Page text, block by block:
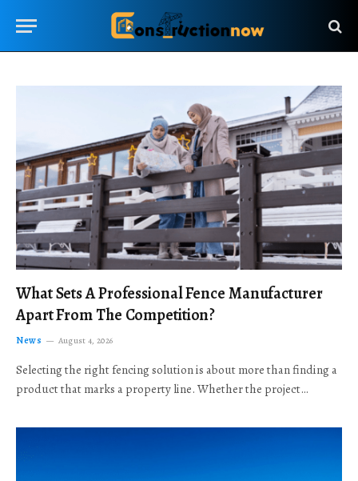
What Sets A Professional Fence Manufacturer
Apart From The Competition?
News August 4, 2026
Selecting the right fencing solution is about more than finding a
product that marks a property line. Whether the project…